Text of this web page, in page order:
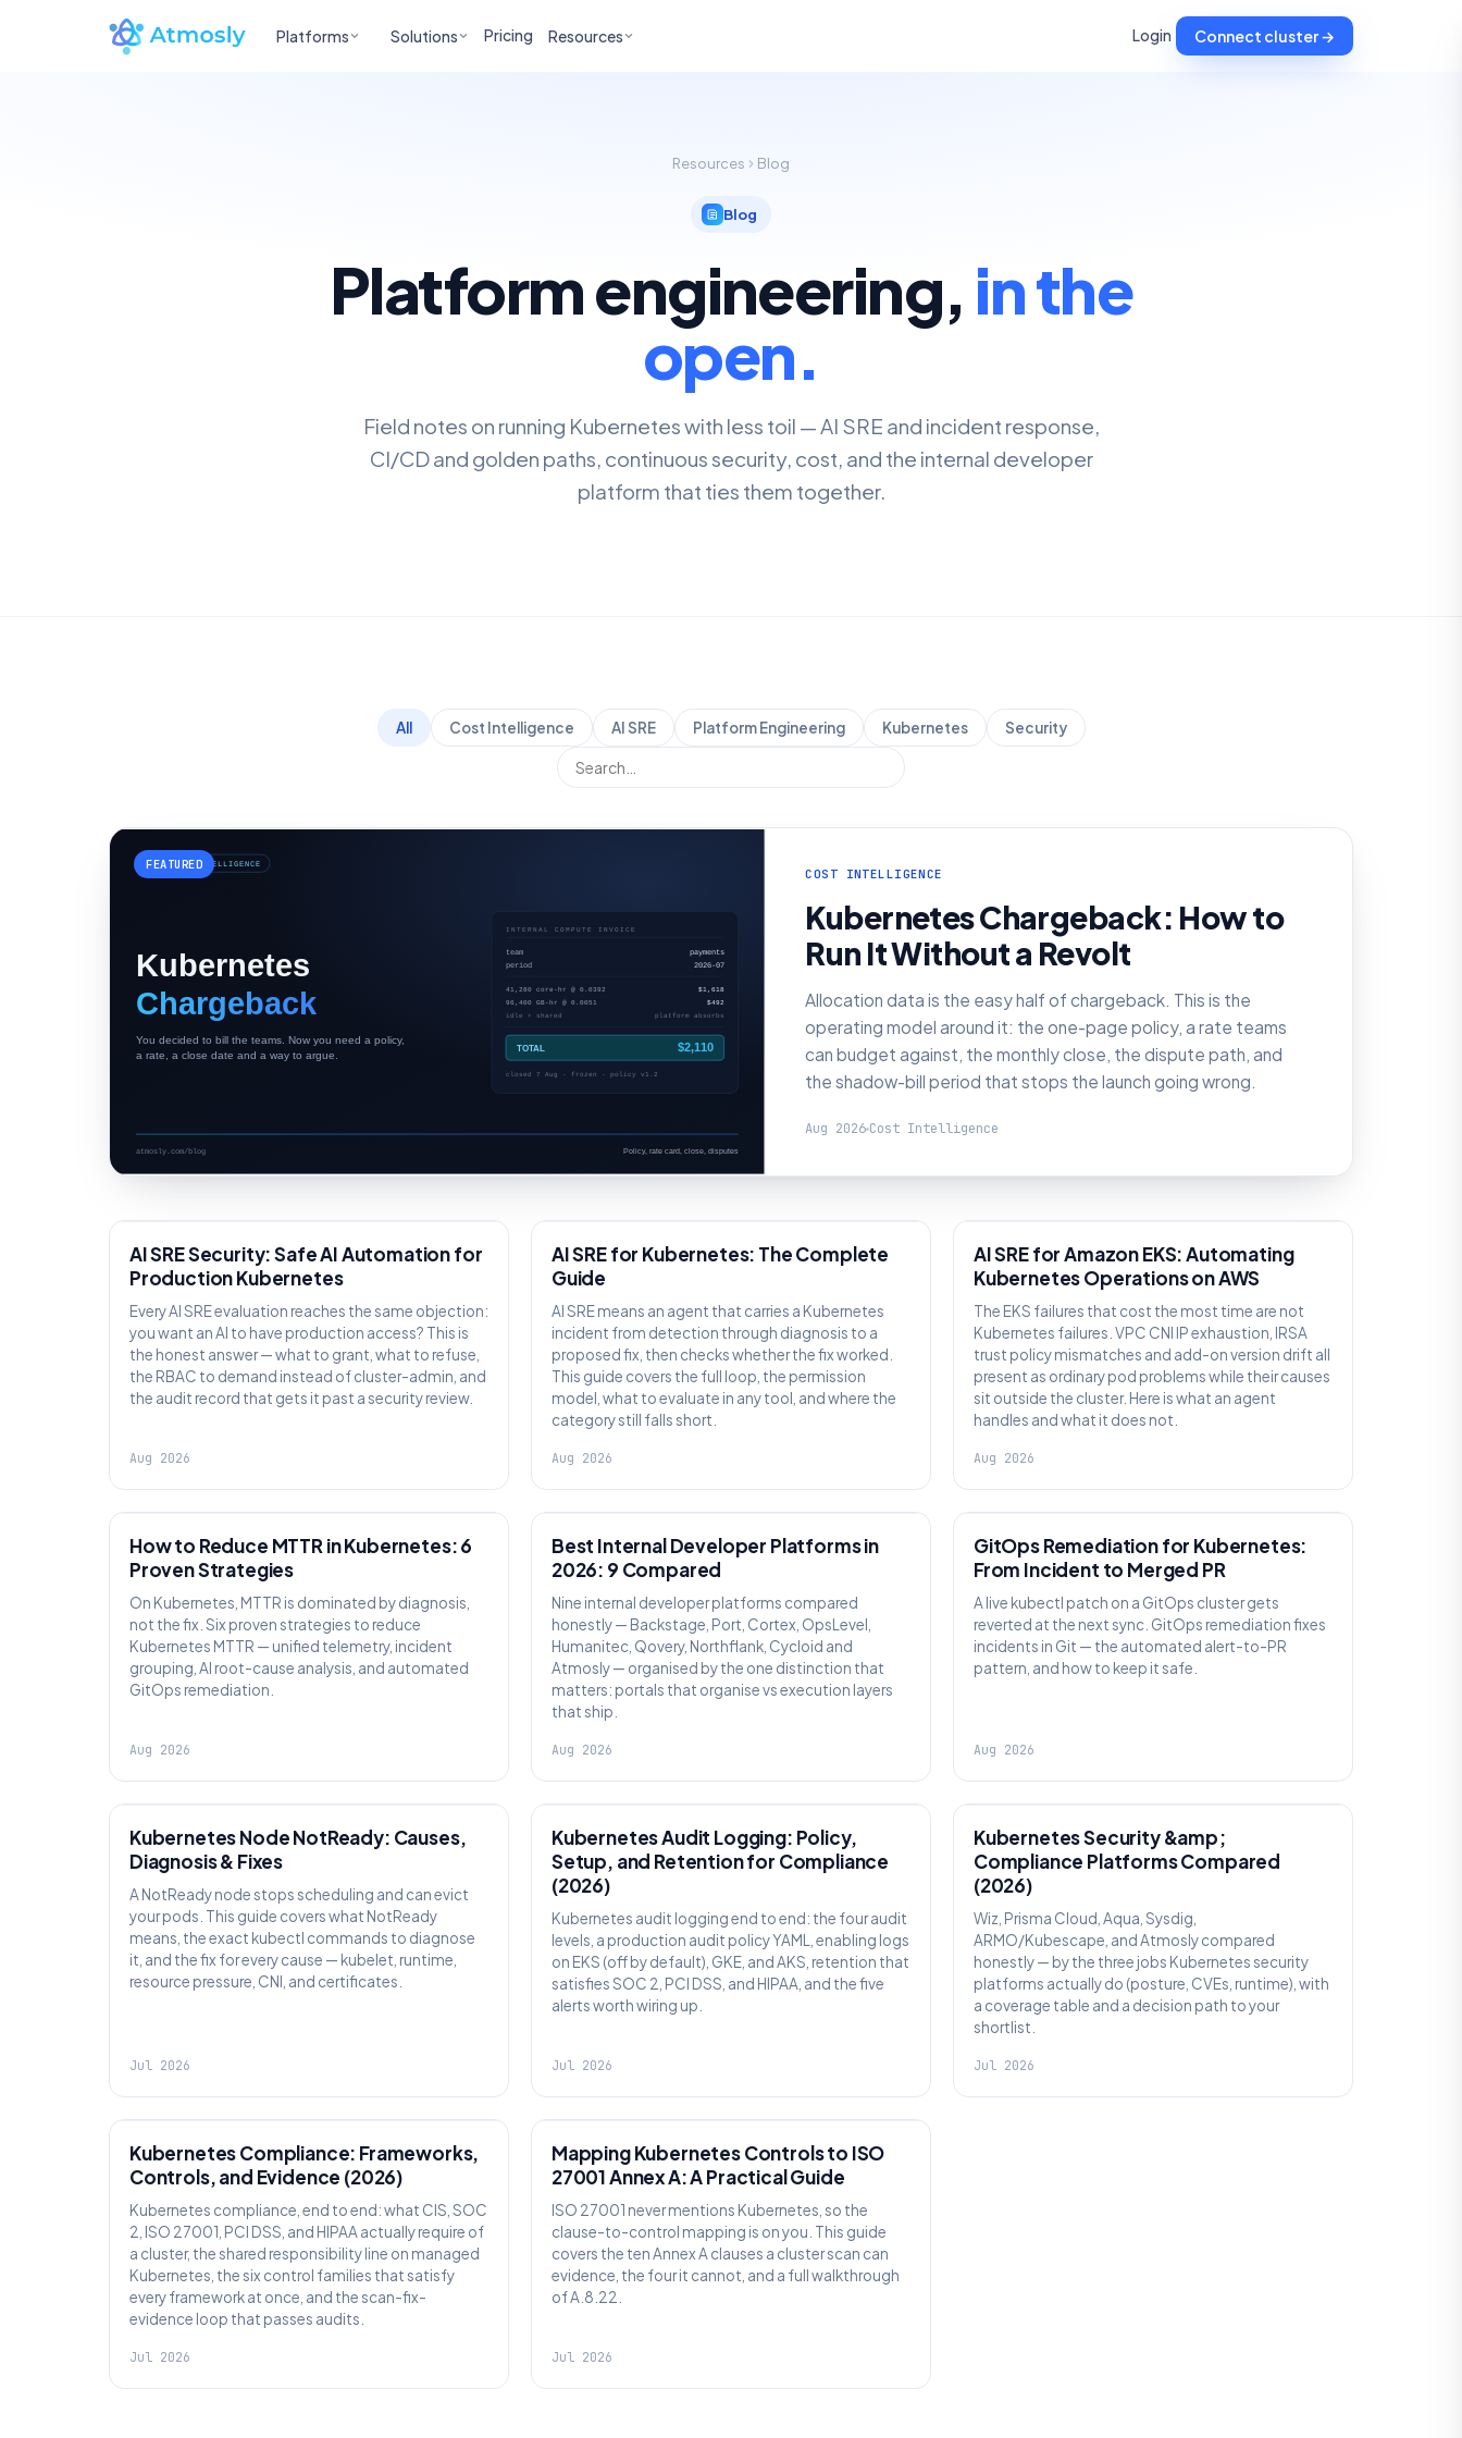
Platforms Solutions Pricing Resources Login Connect cluster →
Resources Blog
Blog
Platform engineering, in the
open.
Field notes on running Kubernetes with less toil — AI SRE and incident response,
CI/CD and golden paths, continuous security, cost, and the internal developer
platform that ties them together.
All Cost Intelligence AI SRE Platform Engineering Kubernetes Security
FEATURED
COST INTELLIGENCE
Kubernetes Chargeback: How to
Run It Without a Revolt
Allocation data is the easy half of chargeback. This is the
operating model around it: the one-page policy, a rate teams
can budget against, the monthly close, the dispute path, and
the shadow-bill period that stops the launch going wrong.
Aug 2026 Cost Intelligence
AI SRE Security: Safe AI Automation for
Production Kubernetes
Every AI SRE evaluation reaches the same objection:
you want an AI to have production access? This is
the honest answer — what to grant, what to refuse,
the RBAC to demand instead of cluster-admin, and
the audit record that gets it past a security review.
Aug 2026
AI SRE for Kubernetes: The Complete
Guide
AI SRE means an agent that carries a Kubernetes
incident from detection through diagnosis to a
proposed fix, then checks whether the fix worked.
This guide covers the full loop, the permission
model, what to evaluate in any tool, and where the
category still falls short.
Aug 2026
AI SRE for Amazon EKS: Automating
Kubernetes Operations on AWS
The EKS failures that cost the most time are not
Kubernetes failures. VPC CNI IP exhaustion, IRSA
trust policy mismatches and add-on version drift all
present as ordinary pod problems while their causes
sit outside the cluster. Here is what an agent
handles and what it does not.
Aug 2026
How to Reduce MTTR in Kubernetes: 6
Proven Strategies
On Kubernetes, MTTR is dominated by diagnosis,
not the fix. Six proven strategies to reduce
Kubernetes MTTR — unified telemetry, incident
grouping, AI root-cause analysis, and automated
GitOps remediation.
Aug 2026
Best Internal Developer Platforms in
2026: 9 Compared
Nine internal developer platforms compared
honestly — Backstage, Port, Cortex, OpsLevel,
Humanitec, Qovery, Northflank, Cycloid and
Atmosly — organised by the one distinction that
matters: portals that organise vs execution layers
that ship.
Aug 2026
GitOps Remediation for Kubernetes:
From Incident to Merged PR
A live kubectl patch on a GitOps cluster gets
reverted at the next sync. GitOps remediation fixes
incidents in Git — the automated alert-to-PR
pattern, and how to keep it safe.
Aug 2026
Kubernetes Node NotReady: Causes,
Diagnosis & Fixes
A NotReady node stops scheduling and can evict
your pods. This guide covers what NotReady
means, the exact kubectl commands to diagnose
it, and the fix for every cause — kubelet, runtime,
resource pressure, CNI, and certificates.
Jul 2026
Kubernetes Audit Logging: Policy,
Setup, and Retention for Compliance
(2026)
Kubernetes audit logging end to end: the four audit
levels, a production audit policy YAML, enabling logs
on EKS (off by default), GKE, and AKS, retention that
satisfies SOC 2, PCI DSS, and HIPAA, and the five
alerts worth wiring up.
Jul 2026
Kubernetes Security &amp;
Compliance Platforms Compared
(2026)
Wiz, Prisma Cloud, Aqua, Sysdig,
ARMO/Kubescape, and Atmosly compared
honestly — by the three jobs Kubernetes security
platforms actually do (posture, CVEs, runtime), with
a coverage table and a decision path to your
shortlist.
Jul 2026
Kubernetes Compliance: Frameworks,
Controls, and Evidence (2026)
Kubernetes compliance, end to end: what CIS, SOC
2, ISO 27001, PCI DSS, and HIPAA actually require of
a cluster, the shared responsibility line on managed
Kubernetes, the six control families that satisfy
every framework at once, and the scan-fix-
evidence loop that passes audits.
Jul 2026
Mapping Kubernetes Controls to ISO
27001 Annex A: A Practical Guide
ISO 27001 never mentions Kubernetes, so the
clause-to-control mapping is on you. This guide
covers the ten Annex A clauses a cluster scan can
evidence, the four it cannot, and a full walkthrough
of A.8.22.
Jul 2026